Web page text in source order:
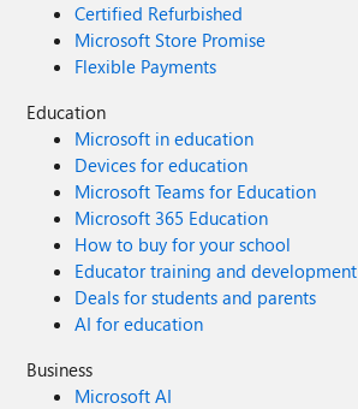
Certified Refurbished
Microsoft Store Promise
Flexible Payments
Education
Microsoft in education
Devices for education
Microsoft Teams for Education
Microsoft 365 Education
How to buy for your school
Educator training and development
Deals for students and parents
AI for education
Business
Microsoft AI